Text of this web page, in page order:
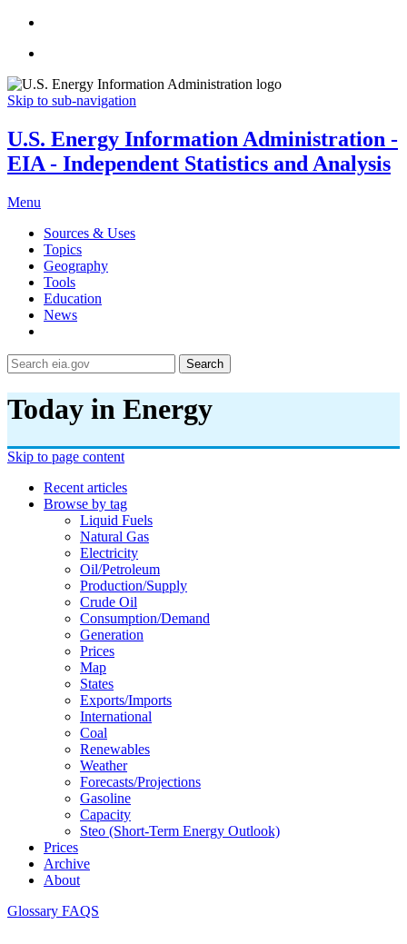
Skip to sub-navigation
U.S. Energy Information Administration -
EIA - Independent Statistics and Analysis
Menu
Sources & Uses
Topics
Geography
Tools
Education
News
Search
Today in Energy
Skip to page content
Recent articles
Browse by tag
Liquid Fuels
Natural Gas
Electricity
Oil/petroleum
Production/supply
Crude Oil
Consumption/demand
Generation
Prices
Map
States
Exports/imports
International
Coal
Renewables
Weather
Forecasts/projections
Gasoline
Capacity
Steo (short-Term Energy Outlook)
Prices
Archive
About
Glossary FAQS